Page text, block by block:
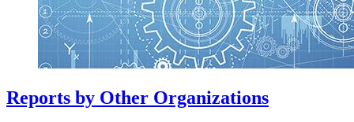
Reports by Other Organizations